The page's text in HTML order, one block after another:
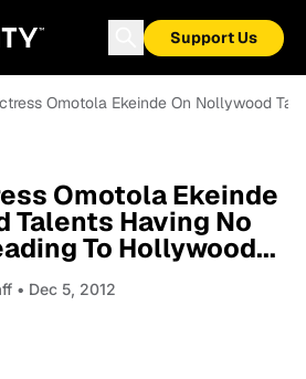
Support Us
Omotola Ekeinde On Nollywood
Omotola Ekeinde
Talents Having No
To Hollywood...
• Dec 5, 2012